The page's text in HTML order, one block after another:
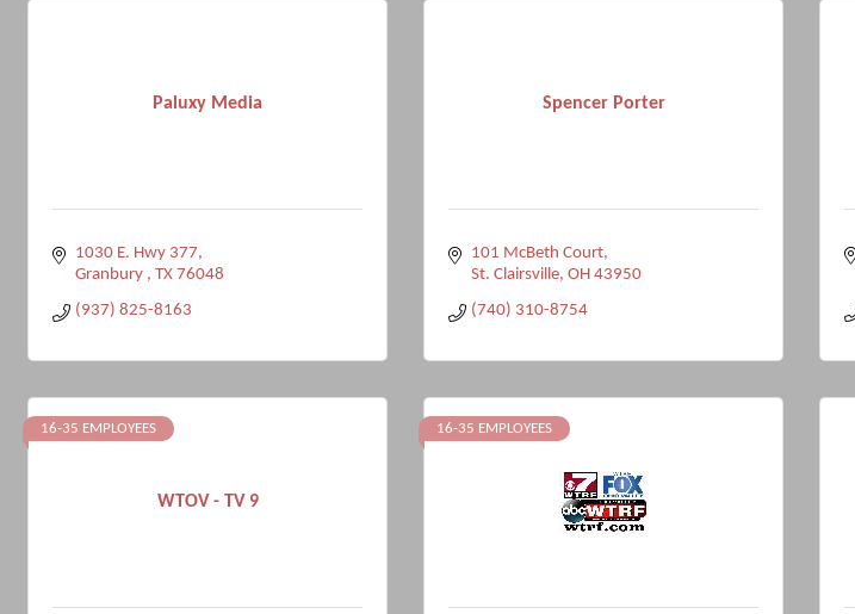
Paluxy Media
1030 E. Hwy 377
Granbury
TX 76048
(937) 825-8163
Spencer Porter
101 McBeth Court
St. Clairsville OH 43950
(740) 310-8754
WTOV - TV 9
16-35 EMPLOYEES 16-35 EMPLOYEES